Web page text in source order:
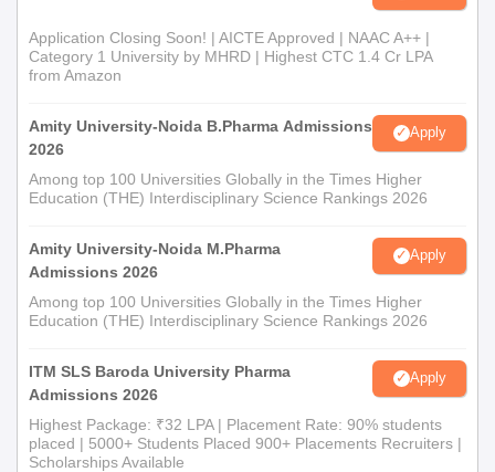
Application Closing Soon! | AICTE Approved | NAAC A++ |
Category 1 University by MHRD | Highest CTC 1.4 Cr LPA
from Amazon
Amity University-Noida B.Pharma Admissions
2026
Apply
Among top 100 Universities Globally in the Times Higher
Education (THE) Interdisciplinary Science Rankings 2026
Amity University-Noida M.Pharma
Admissions 2026
Apply
Among top 100 Universities Globally in the Times Higher
Education (THE) Interdisciplinary Science Rankings 2026
ITM SLS Baroda University Pharma
Admissions 2026
Apply
Highest Package: ₹32 LPA | Placement Rate: 90% students
placed | 5000+ Students Placed 900+ Placements Recruiters |
Scholarships Available